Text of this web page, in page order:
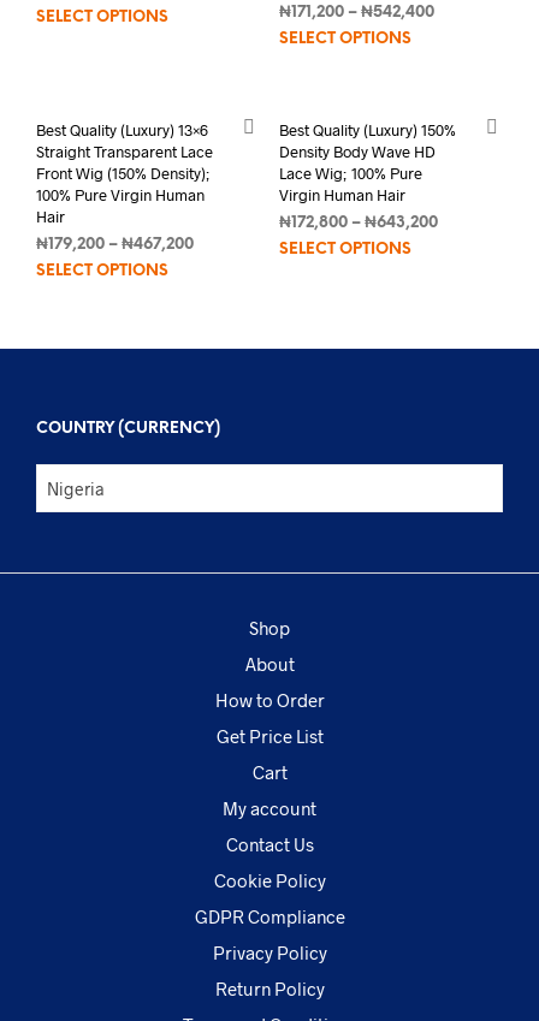
SELECT OPTIONS
₦171,200– ₦542,400
SELECT OPTIONS
Best Quality (Luxury) 13×6
Straight Transparent Lace
Front Wig (150% Density);
100% Pure Virgin Human
Hair
₦ 179,200 – ₦467,200
SELECT OPTIONS
Best Quality (Luxury) 150%
Density Body Wave HD
Lace Wig; 100% Pure
Virgin Human Hair
₦172,800– ₦643,200
SELECT OPTIONS
COUNTRY (CURRENCY)
Shop
About
How to Order
Get Price List
Cart
My account
Contact Us
Cookie Policy
GDPR Compliance
Privacy Policy
Return Policy